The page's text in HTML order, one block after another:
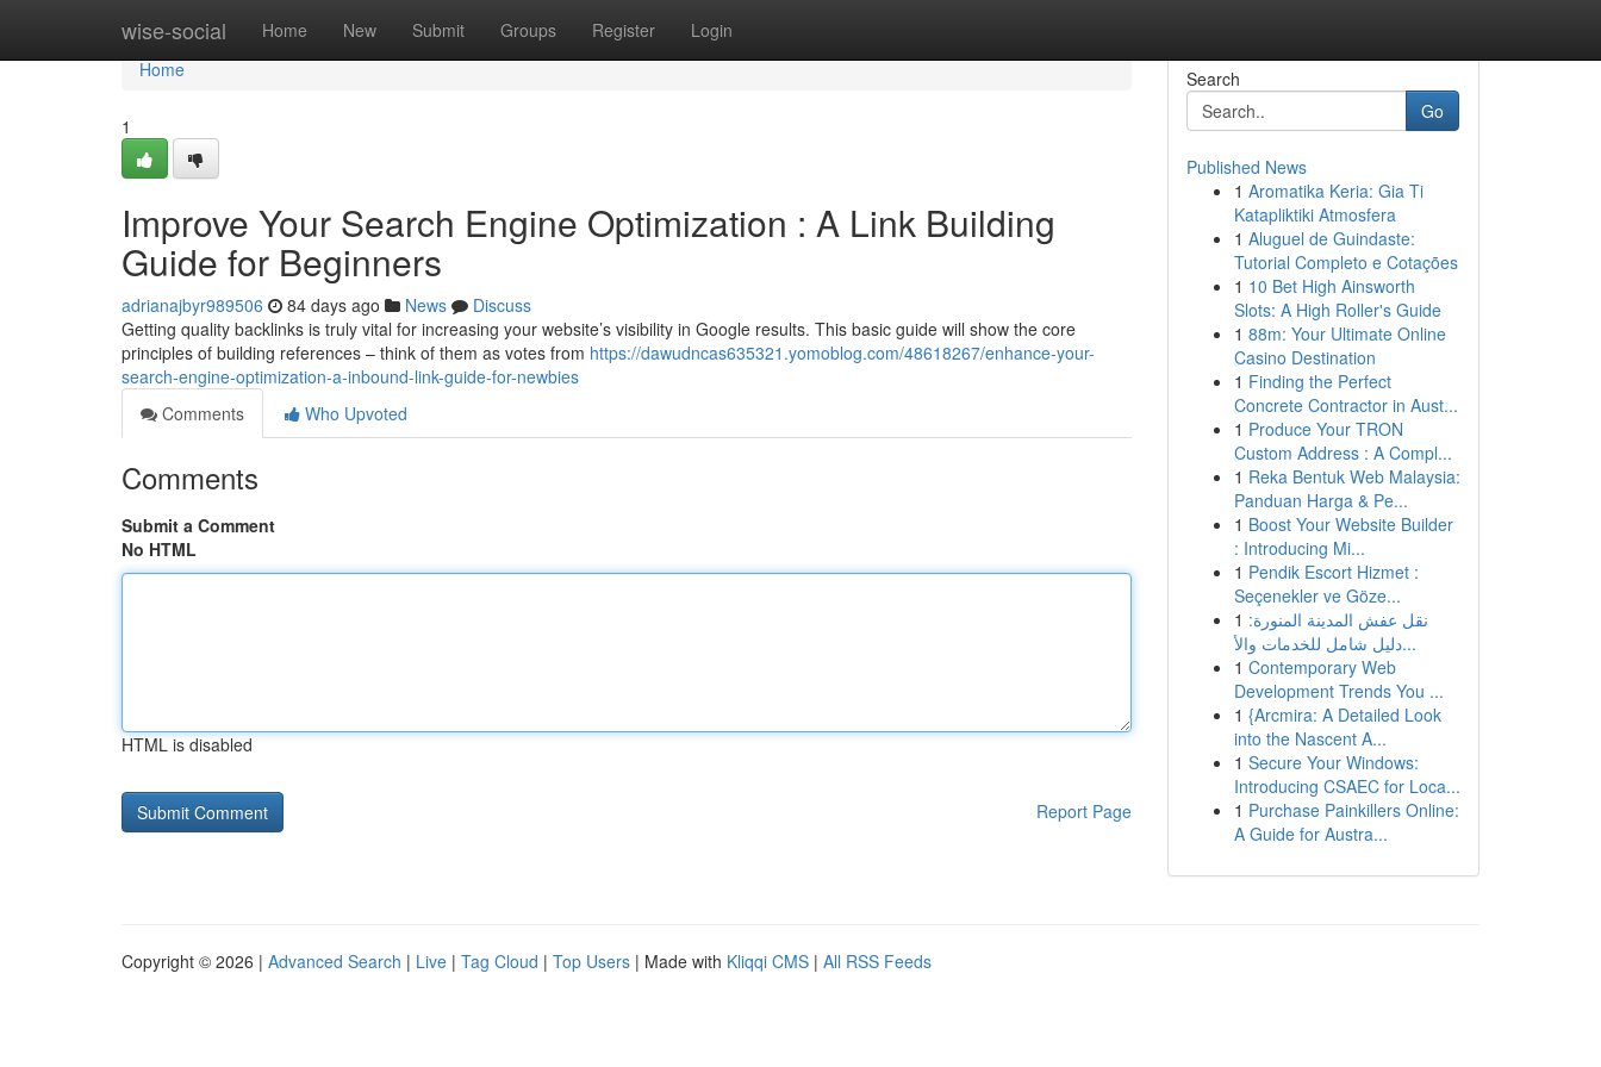
wise-social Home New Submit Groups Register Login
Home
Home
1
Improve Your Search Engine Optimization : A Link Building
Guide for Beginners
adrianajbyr989506 84 days ago News
Discuss
Getting quality backlinks is truly vital for increasing your website’s visibility in Google results. This basic guide will show the core
principles of building references – think of them as votes from https://dawudncas635321.yomoblog.com/48618267/enhance-your-
search-engine-optimization-a-inbound-link-guide-for-newbies
Comments
Who Upvoted
Comments
Submit a Comment
No HTML
HTML is disabled
Report Page
Search
Go
Published News
1 Aromatika Keria: Gia Ti
Katapliktiki Atmosfera
1 Aluguel de Guindaste:
Tutorial Completo e Cotações
1 10 Bet High Ainsworth
Slots: A High Roller's Guide
1 88m: Your Ultimate Online
Casino Destination
1 Finding the Perfect
Concrete Contractor in Aust...
1 Produce Your TRON
Custom Address : A Compl...
1 Reka Bentuk Web Malaysia:
Panduan Harga & Pe...
1 Boost Your Website Builder
: Introducing Mi...
1 Pendik Escort Hizmet :
Seçenekler ve Göze...
1 نقل عفش المدينة المنورة:
دليل شامل للخدمات والأ...
1 Contemporary Web
Development Trends You ...
1 {Arcmira: A Detailed Look
into the Nascent A...
1 Secure Your Windows:
Introducing CSAEC for Loca...
1 Purchase Painkillers Online:
A Guide for Austra...
Copyright © 2026 | Advanced Search | Live | Tag Cloud | Top Users | Made with Kliqqi CMS | All RSS Feeds